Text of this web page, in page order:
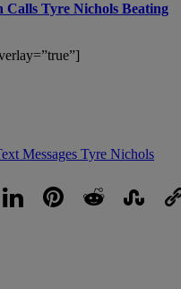
Calls Tyre Nichols Beating
Messages Tyre Nichols